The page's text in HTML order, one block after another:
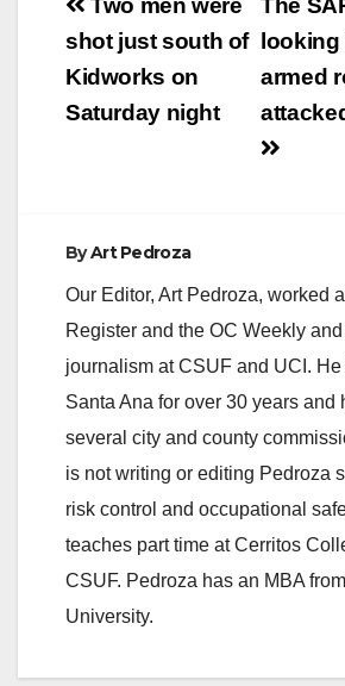
yard of his
property, located at
navigation
The
looking
armed
Two men were
shot just south of
Kidworks on
Saturday night
ByArt Pedroza
Our Editor, Art Pedroza, worked
Register and the OC Weekly
journalism at CSUF and UCI.
Santa Ana for over 30 years and
several city and county
is not writing or editing Pedroza
risk control and occupational
teaches part time at Cerritos
CSUF. Pedroza has an MBA
University.